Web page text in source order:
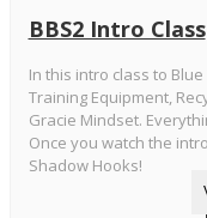
BBS2 Intro Class
In this intro class to
Training Equipment,
Gracie Mindset.
Once you watch the
Shadow Hooks!